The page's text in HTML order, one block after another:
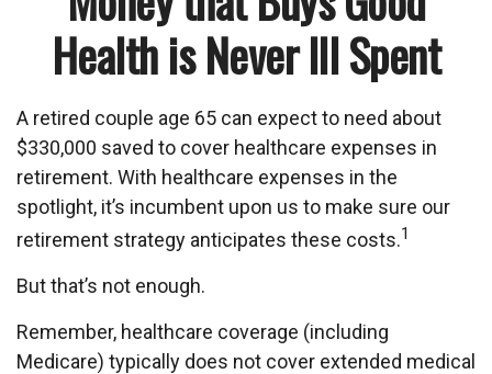
Health is Never Ill Spent
A retired couple age 65 can expect to need about
$330,000 saved to cover healthcare expenses in
retirement. With healthcare expenses in the
spotlight, it’s incumbent upon us to make sure our
retirement strategy anticipates these costs.1
But that’s not enough.
Remember, healthcare coverage (including
Medicare) typically does not cover extended medical